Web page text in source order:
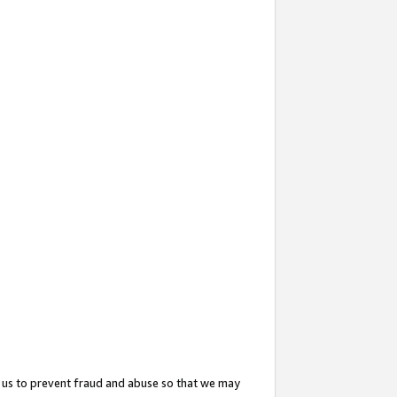
to prevent fraud and abuse so that we may